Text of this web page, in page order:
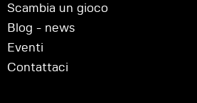
Scambia un gioco
Blog - news
Eventi
Contattaci